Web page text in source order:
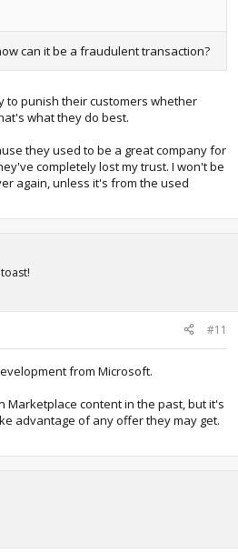
can it be a fraudulent transaction?
to punish their customers whether
what they do best.
they used to be a great company for
completely lost my trust. I won't be
again, unless it's from the used
#11
from Microsoft.
Marketplace content in the past, but it's
advantage of any offer they may get.